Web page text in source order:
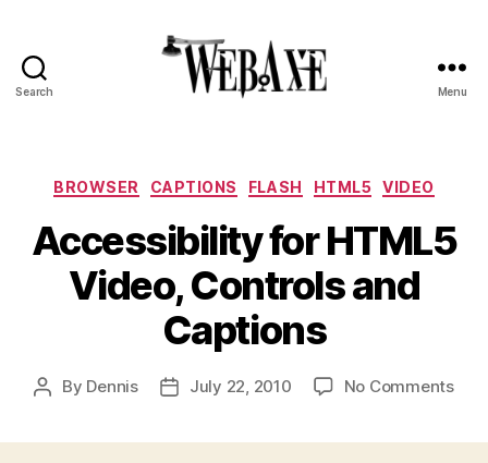
Search Menu
Categories
BROWSER CAPTIONS FLASH HTML5 VIDEO
Accessibility for HTML5
Video, Controls and
Captions
Post
By Dennis
PostJuly 22, 2010 No Commentson